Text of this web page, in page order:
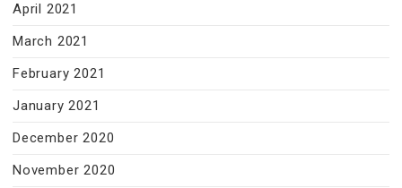
April 2021
March 2021
February 2021
January 2021
December 2020
November 2020